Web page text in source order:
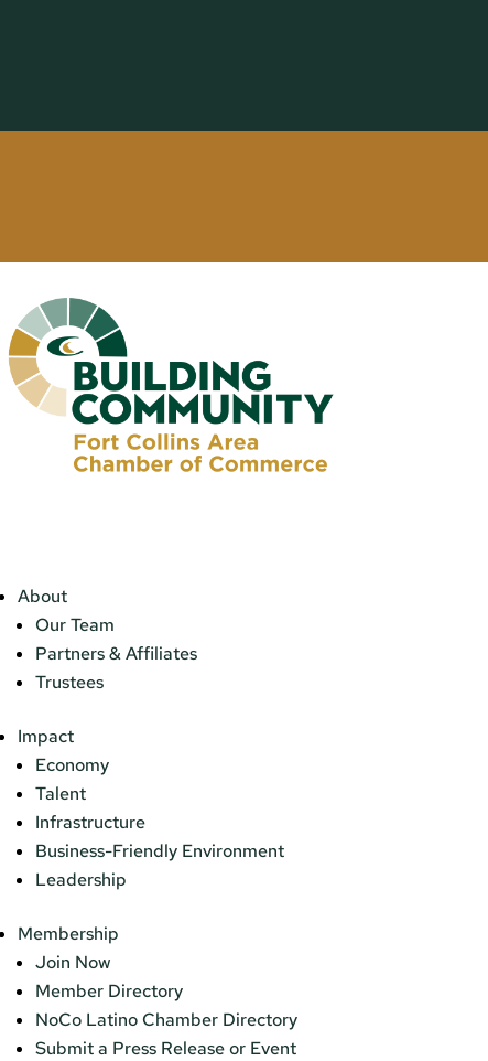
About
Our Team
Partners & Affiliates
Trustees
Impact
Economy
Talent
Infrastructure
Business-Friendly Environment
Leadership
Membership
Join Now
Member Directory
NoCo Latino Chamber Directory
Submit a Press Release or Event